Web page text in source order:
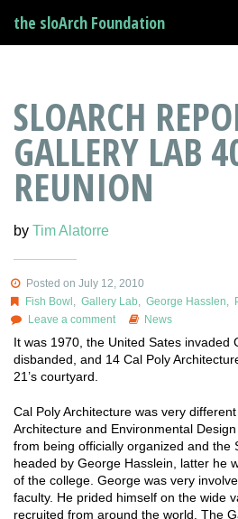
the sloArch Foundation
SLOARCH
GALLERY LAB
REUNION
by Tim Alatorre
Posted on July 12, 2010
Fish Bowl
Gallery Lab George Hasslen
Leave a comment
News
It was 1970, the United Sates invaded
disbanded, and 14 Cal Poly
21’s courtyard.
Cal Poly Architecture was very
Architecture and Environmental
from being officially organized and the
headed by George Hasslein, latter he
of the college. George was very
faculty. He prided himself on the wide
recruited from around the world. The